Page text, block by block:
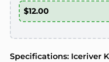
Specifications: Iceriver